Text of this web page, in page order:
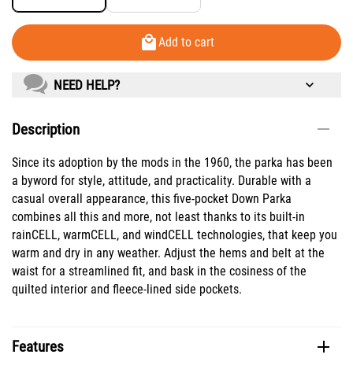
Add to cart
NEED HELP?
Description
Since its adoption by the mods in the 1960, the parka has been
a byword for style, attitude, and practicality. Durable with a
casual overall appearance, this five-pocket Down Parka
combines all this and more, not least thanks to its built-in
rainCELL, warmCELL, and windCELL technologies, that keep you
warm and dry in any weather. Adjust the hems and belt at the
waist for a streamlined fit, and bask in the cosiness of the
quilted interior and fleece-lined side pockets.
Features